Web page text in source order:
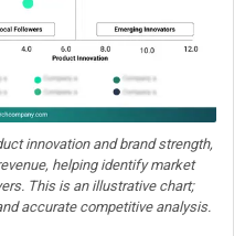
innovation and brand strength,
helping identify market
This is an illustrative chart;
accurate competitive analysis.